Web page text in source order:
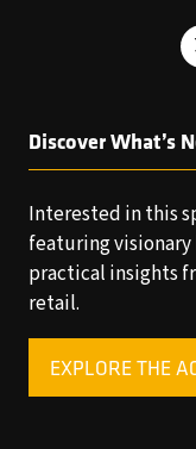
Discover What’s
Interested in this
featuring
practical insights
retail.
EXPLORE THE
(OPENS